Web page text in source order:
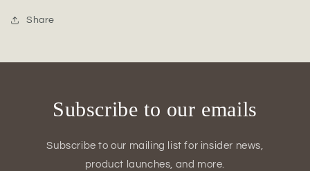
Planter
of
of
Share
Subscribe to our emails
Subscribe to our mailing list for insider news,
product launches, and more.